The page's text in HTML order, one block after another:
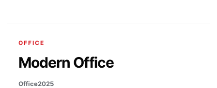
OFFICE
Modern Office
Office2025